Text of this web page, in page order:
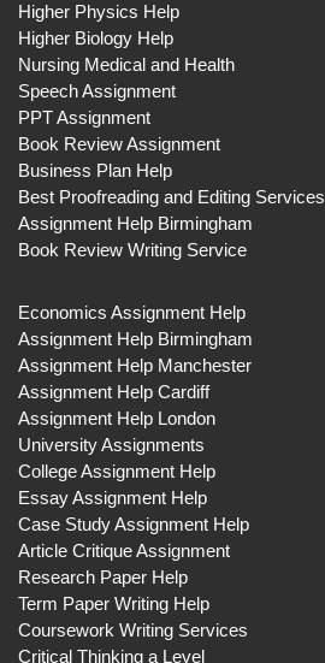
Higher Physics Help
Higher Biology Help
Nursing Medical and Health
Speech Assignment
PPT Assignment
Book Review Assignment
Business Plan Help
Best Proofreading and Editing Services
Assignment Help Birmingham
Book Review Writing Service
Economics Assignment Help
Assignment Help Birmingham
Assignment Help Manchester
Assignment Help Cardiff
Assignment Help London
University Assignments
College Assignment Help
Essay Assignment Help
Case Study Assignment Help
Article Critique Assignment
Research Paper Help
Term Paper Writing Help
Coursework Writing Services
Critical Thinking a Level